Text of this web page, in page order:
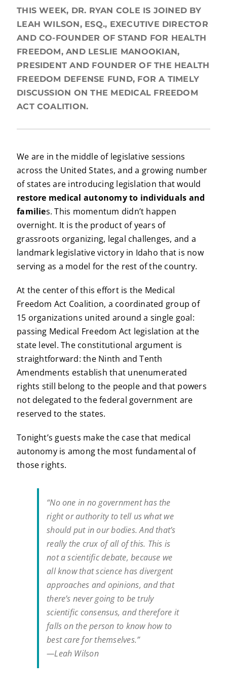
THIS WEEK, DR. RYAN COLE IS JOINED BY
LEAH WILSON, ESQ., EXECUTIVE DIRECTOR
AND CO-FOUNDER OF STAND FOR HEALTH
FREEDOM, AND LESLIE MANOOKIAN,
PRESIDENT AND FOUNDER OF THE HEALTH
FREEDOM DEFENSE FUND, FOR A TIMELY
DISCUSSION ON THE MEDICAL FREEDOM
ACT COALITION.
We are in the middle of legislative sessions
across the United States, and a growing number
of states are introducing legislation that would
restore medical autonomy to individuals and
families. This momentum didn’t happen
overnight. It is the product of years of
grassroots organizing, legal challenges, and a
landmark legislative victory in Idaho that is now
serving as a model for the rest of the country.
At the center of this effort is the Medical
Freedom Act Coalition, a coordinated group of
15 organizations united around a single goal:
passing Medical Freedom Act legislation at the
state level. The constitutional argument is
straightforward: the Ninth and Tenth
Amendments establish that unenumerated
rights still belong to the people and that powers
not delegated to the federal government are
reserved to the states.
Tonight’s guests make the case that medical
autonomy is among the most fundamental of
those rights.
“No one in no government has the
right or authority to tell us what we
should put in our bodies. And that’s
really the crux of all of this. This is
not a scientific debate, because we
all know that science has divergent
approaches and opinions, and that
there’s never going to be truly
scientific consensus, and therefore it
falls on the person to know how to
best care for themselves.”
—Leah Wilson